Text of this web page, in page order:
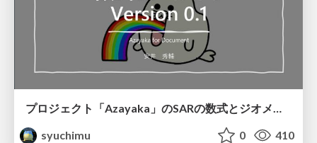
プロジェクト「Azayaka」のSARの数式とジオメトリ
syuchimu
0 410